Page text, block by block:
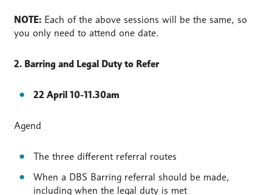
NOTE: Each of the above sessions will be the same, so
you only need to attend one date.
2. Barring and Legal Duty to Refer
22 April 10-11.30am
Agend
The three different referral routes
When a DBS Barring referral should be made,
including when the legal duty is met